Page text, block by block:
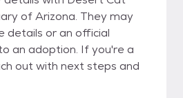
of Arizona. They may
details or an official
an adoption. If you're a
out with next steps and